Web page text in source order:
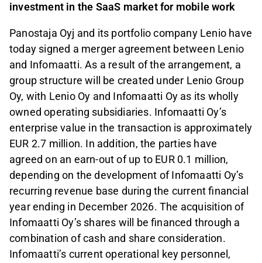
investment in the SaaS market for mobile work
Panostaja Oyj and its portfolio company Lenio have
today signed a merger agreement between Lenio
and Infomaatti. As a result of the arrangement, a
group structure will be created under Lenio Group
Oy, with Lenio Oy and Infomaatti Oy as its wholly
owned operating subsidiaries. Infomaatti Oy’s
enterprise value in the transaction is approximately
EUR 2.7 million. In addition, the parties have
agreed on an earn-out of up to EUR 0.1 million,
depending on the development of Infomaatti Oy’s
recurring revenue base during the current financial
year ending in December 2026. The acquisition of
Infomaatti Oy’s shares will be financed through a
combination of cash and share consideration.
Infomaatti’s current operational key personnel,